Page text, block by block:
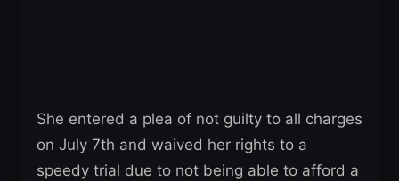
She entered a plea of not guilty to all charges
on July 7th and waived her rights to a
speedy trial due to not being able to afford a